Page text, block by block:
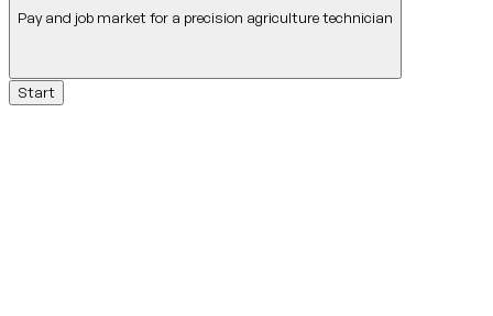
Pay and job market for a precision agriculture technician
Start